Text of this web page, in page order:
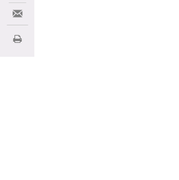
Share via Email
Print